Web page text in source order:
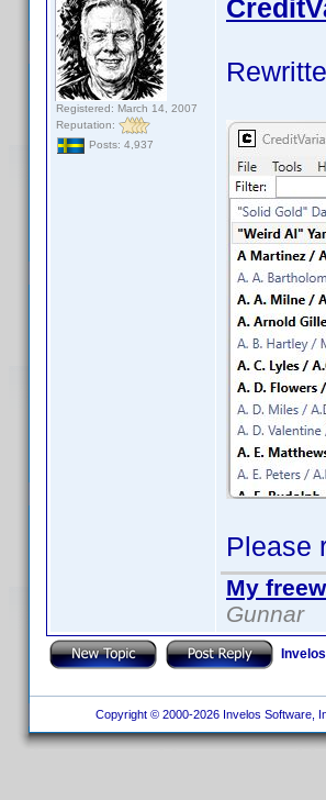
Registered: March 14, 2007
Reputation:
Posts: 4,937
Please
My
Gunnar
Copyright © 2000-2026 Invelos Software,